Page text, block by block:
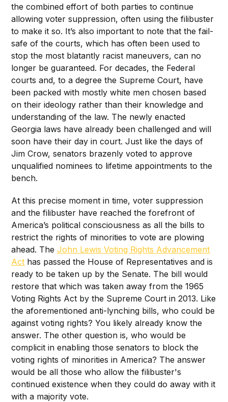
the combined effort of both parties to continue
allowing voter suppression, often using the filibuster
to make it so. It’s also important to note that the fail-
safe of the courts, which has often been used to
stop the most blatantly racist maneuvers, can no
longer be guaranteed. For decades, the Federal
courts and, to a degree the Supreme Court, have
been packed with mostly white men chosen based
on their ideology rather than their knowledge and
understanding of the law. The newly enacted
Georgia laws have already been challenged and will
soon have their day in court. Just like the days of
Jim Crow, senators brazenly voted to approve
unqualified nominees to lifetime appointments to the
bench.
At this precise moment in time, voter suppression
and the filibuster have reached the forefront of
America’s political consciousness as all the bills to
restrict the rights of minorities to vote are plowing
ahead. TheJohn Lewis Voting Rights Advancement
Act has passed the House of Representatives and is
ready to be taken up by the Senate. The bill would
restore that which was taken away from the 1965
Voting Rights Act by the Supreme Court in 2013. Like
the aforementioned anti-lynching bills, who could be
against voting rights? You likely already know the
answer. The other question is, who would be
complicit in enabling those senators to block the
voting rights of minorities in America? The answer
would be all those who allow the filibuster's
continued existence when they could do away with it
with a majority vote.